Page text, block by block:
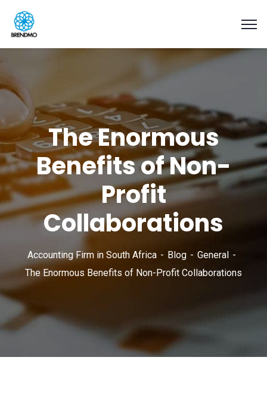
The Enormous
Benefits of Non-
Profit
Collaborations
Accounting Firm in South Africa Blog
General
The Enormous Benefits of Non-Profit Collaborations